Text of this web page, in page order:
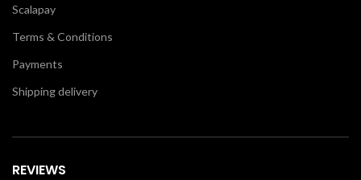
Scalapay
Terms & Conditions
Payments
Shipping delivery
REVIEWS